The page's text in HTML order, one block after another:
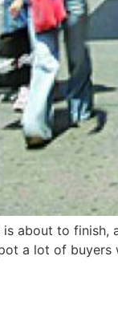
about to finish,
a lot of buyers